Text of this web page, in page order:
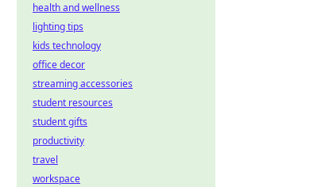
health and wellness
lighting tips
kids technology
office decor
streaming accessories
student resources
student gifts
productivity
travel
workspace